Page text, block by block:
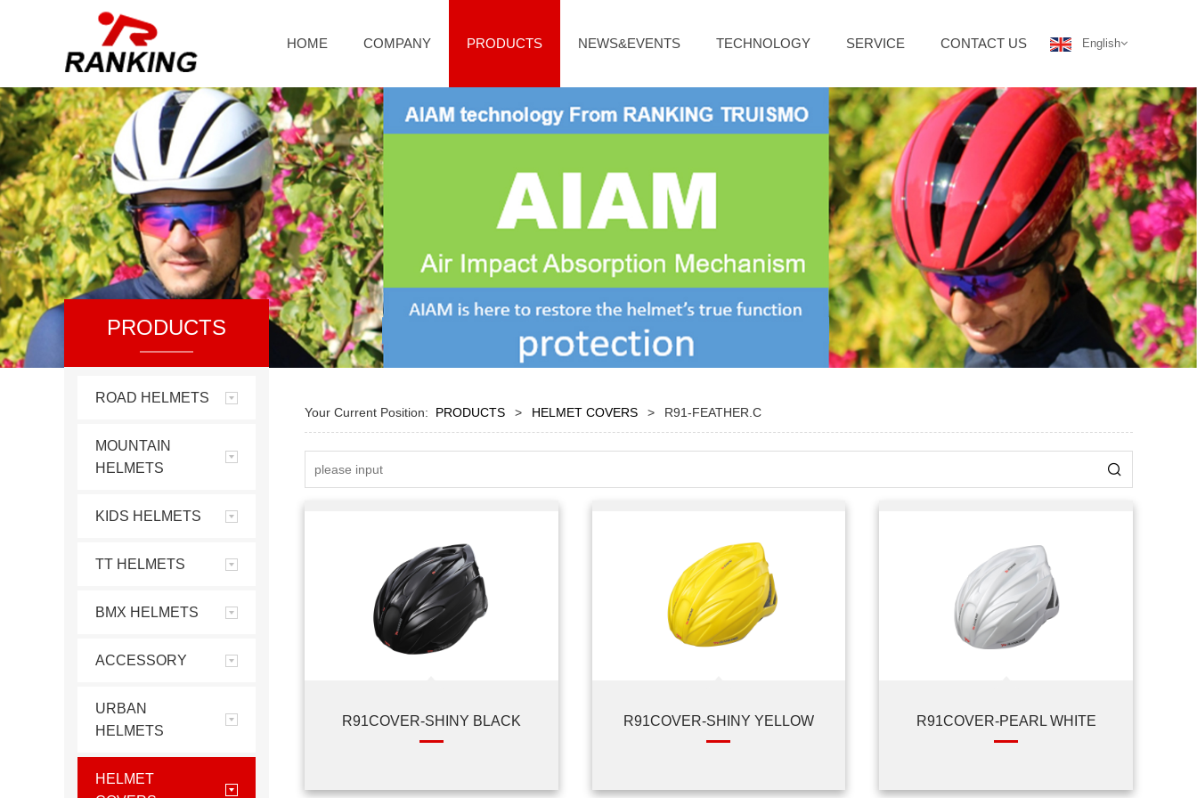
English
HOME COMPANY PRODUCTS NEWS&EVENTS TECHNOLOGY SERVICE CONTACT US
PRODUCTS
ROAD HELMETS
MOUNTAIN
HELMETS
KIDS HELMETS
TT HELMETS
BMX HELMETS
ACCESSORY
URBAN
HELMETS
HELMET
Your Current Position: PRODUCTS > HELMET COVERS > R91-FEATHER.C
R91COVER-SHINY BLACK R91COVER-SHINY YELLOW R91COVER-PEARL WHITE